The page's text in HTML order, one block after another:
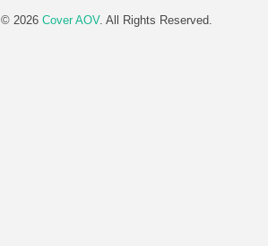
© 2026 Cover AOV. All Rights Reserved.